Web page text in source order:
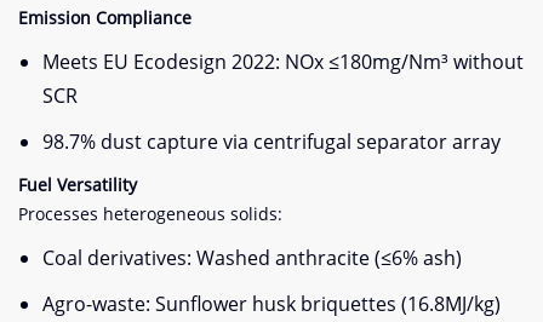
Emission Compliance
Meets EU Ecodesign 2022: NOx ≤180mg/Nm³ without
SCR
98.7% dust capture via centrifugal separator array
Fuel Versatility
Processes heterogeneous solids:
Coal derivatives: Washed anthracite (≤6% ash)
Agro-waste: Sunflower husk briquettes (16.8MJ/kg)